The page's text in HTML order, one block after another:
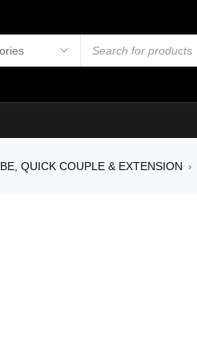
QUICK COUPLE & EXTENSION ›